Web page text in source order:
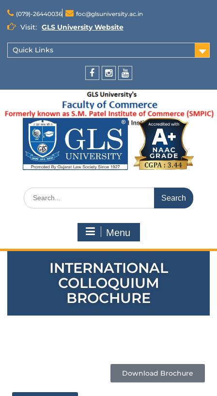
(079)-26440036 foc@glsuniversity.ac.in
Visit: GLS University Website
Quick Links
Menu
INTERNATIONAL
COLLOQUIUM
BROCHURE
Download Brochure